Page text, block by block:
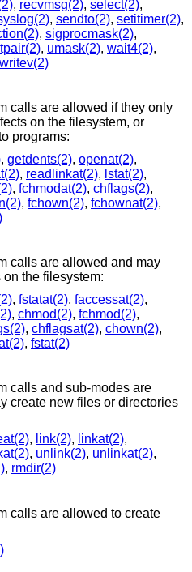
, recvmsg(2), select(2),
, sendto(2), setitimer(2),
, sigprocmask(2),
, umask(2), wait4(2),
writev(2)
calls are allowed if they only
or
programs:
, getdents(2), openat(2),
, readlinkat(2), lstat(2),
, fchmodat(2), chflags(2),
, fchown(2), fchownat(2),
calls are allowed and may
cause write-effects on the filesystem:
, fstatat(2), faccessat(2),
, chmod(2), fchmod(2),
, chflagsat(2), chown(2),
, fstat(2)
calls and sub-modes are
files or directories
, link(2), linkat(2),
, unlink(2), unlinkat(2),
, rmdir(2)
calls are allowed to create